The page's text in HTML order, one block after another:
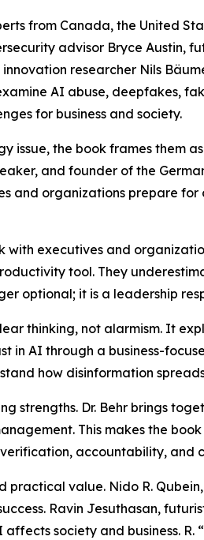
from Canada, the United
advisor Bryce Austin,
researcher Nils
AI abuse, deepfakes,
for business and society.
the book frames them
and founder of the
and organizations prepare
executives and
tool. They
optional; it is a leadership
thinking, not alarmism. It
AI through a business-
how disinformation
strengths. Dr. Behr brings
This makes the
accountability, and
practical value. Nido R.
Ravin Jesuthasan,
society and business. R.